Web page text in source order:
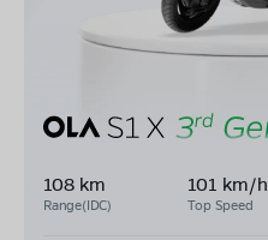
108 km
Range(IDC)
101 km/h
Top Speed